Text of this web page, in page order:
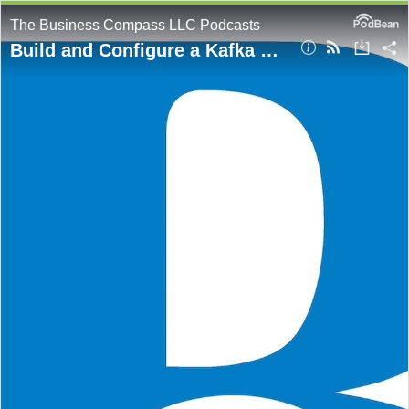
The Business Compass LLC Podcasts
Build and Configure a Kafka Cluster on AWS EC2: A DevOps Guide